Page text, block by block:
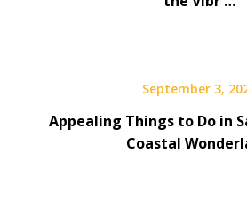
September 3,
Appealing Things to Do in
Coastal